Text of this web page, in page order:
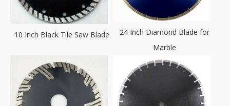
10 Inch Black Tile Saw Blade
24 Inch Diamond Blade for
Marble